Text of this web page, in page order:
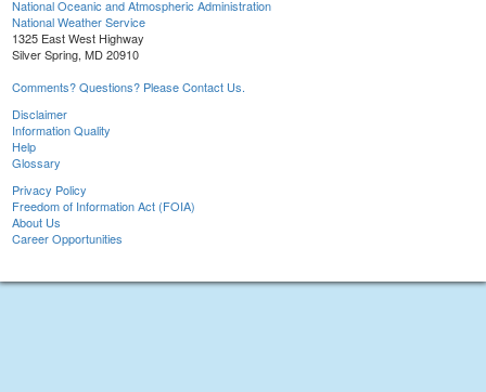
National Oceanic and Atmospheric Administration
National Weather Service
1325 East West Highway
Silver Spring, MD 20910
Comments? Questions? Please Contact Us.
Disclaimer
Information Quality
Help
Glossary
Privacy Policy
Freedom of Information Act (FOIA)
About Us
Career Opportunities